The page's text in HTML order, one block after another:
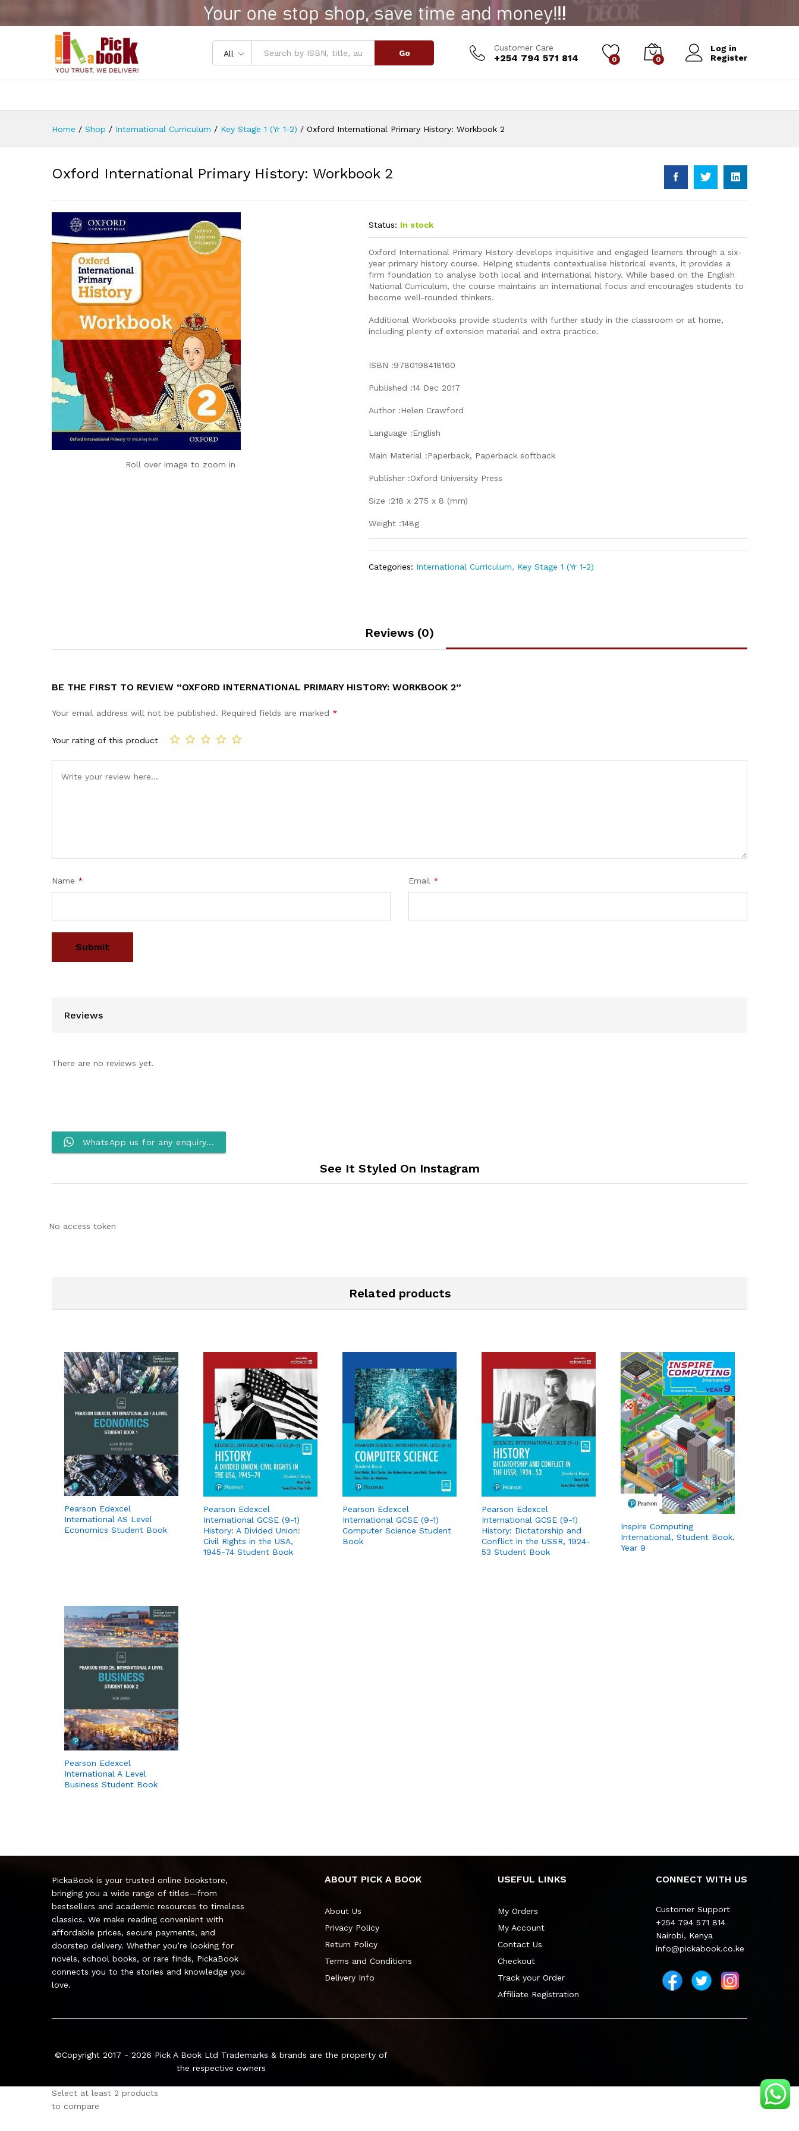
All Go
Customer Care
+254 794 571 814 0 0
Log in
Register
Home / Shop / International Curriculum / Key Stage 1 (Yr 1-2) / Oxford International Primary History: Workbook 2
Oxford International Primary History: Workbook 2
Roll over image to zoom in
Status: In stock
Oxford International Primary History develops inquisitive and engaged learners through a six-
year primary history course. Helping students contextualise historical events, it provides a
firm foundation to analyse both local and international history. While based on the English
National Curriculum, the course maintains an international focus and encourages students to
become well-rounded thinkers.
Additional Workbooks provide students with further study in the classroom or at home,
including plenty of extension material and extra practice.
ISBN :9780198418160
Published :14 Dec 2017
Author :Helen Crawford
Language :English
Main Material :Paperback, Paperback softback
Publisher :Oxford University Press
Size :218 x 275 x 8 (mm)
Weight :148g
Categories: International Curriculum, Key Stage 1 (Yr 1-2)
Reviews (0)
BE THE FIRST TO REVIEW “OXFORD INTERNATIONAL PRIMARY HISTORY: WORKBOOK 2”
Your email address will not be published. Required fields are marked *
Your rating of this product
Name * Email *
Reviews
There are no reviews yet.
WhatsApp us for any enquiry...
See It Styled On Instagram
No access token
Related products
Pearson Edexcel
International AS Level
Economics Student Book
Pearson Edexcel
International GCSE (9-1)
History: A Divided Union:
Civil Rights in the USA,
1945-74 Student Book
Pearson Edexcel
International GCSE (9-1)
Computer Science Student
Book
Pearson Edexcel
International GCSE (9-1)
History: Dictatorship and
Conflict in the USSR, 1924-
53 Student Book
Inspire Computing
International, Student Book,
Year 9
Pearson Edexcel
International A Level
Business Student Book
PickaBook is your trusted online bookstore,
bringing you a wide range of titles—from
bestsellers and academic resources to timeless
classics. We make reading convenient with
affordable prices, secure payments, and
doorstep delivery. Whether you’re looking for
novels, school books, or rare finds, PickaBook
connects you to the stories and knowledge you
love.
ABOUT PICK A BOOK
About Us
Privacy Policy
Return Policy
Terms and Conditions
Delivery Info
USEFUL LINKS
My Orders
My Account
Contact Us
Checkout
Track your Order
Affiliate Registration
CONNECT WITH US
Customer Support
+254 794 571 814
Nairobi, Kenya
info@pickabook.co.ke
©Copyright 2017 - 2026 Pick A Book Ltd Trademarks & brands are the property of
the respective owners
Oxford International Primary History: Workbook 2
Select at least 2 products
to compare